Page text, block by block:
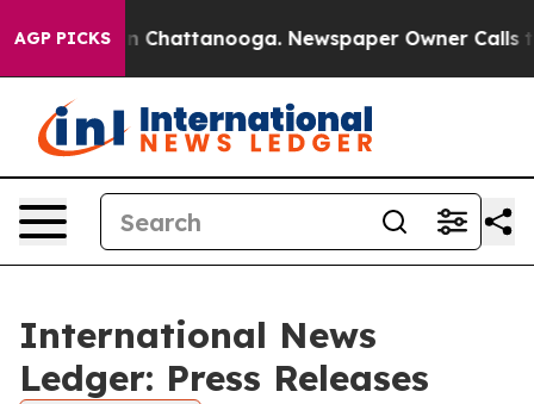
AGP PICKS
Chaos in Chattanooga. Newspaper Owner Calls
International News
Ledger: Press Releases